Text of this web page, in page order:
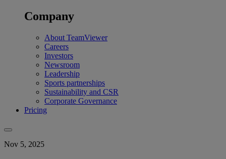
Company
About TeamViewer
Careers
Investors
Newsroom
Leadership
Sports partnerships
Sustainability and CSR
Corporate Governance
Pricing
Nov 5, 2025